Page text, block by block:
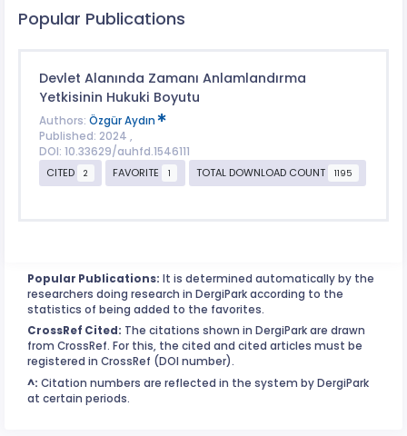
Popular Publications
Devlet Alanında Zamanı Anlamlandırma
Yetkisinin Hukuki Boyutu
Authors: Özgür Aydın
Published: 2024 ,
DOI: 10.33629/auhfd.1546111
CITED
2 FAVORITE 1 TOTAL DOWNLOAD COUNT 1195
Popular Publications: It is determined automatically by the
researchers doing research in DergiPark according to the
statistics of being added to the favorites.
CrossRef Cited: The citations shown in DergiPark are drawn
from CrossRef. For this, the cited and cited articles must be
registered in CrossRef (DOI number).
^: Citation numbers are reflected in the system by DergiPark
at certain periods.